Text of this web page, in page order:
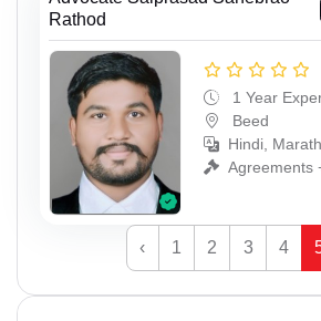
Rathod
1 Year
Beed
Hindi,
Agreements
‹ 1 2 3 4